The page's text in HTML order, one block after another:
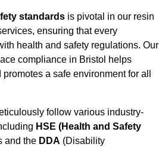
standards is pivotal in our resin
ensuring that every
health and safety regulations. Our
compliance in Bristol helps
a safe environment for all
follow various industry-
HSE (Health and Safety
and the DDA (Disability